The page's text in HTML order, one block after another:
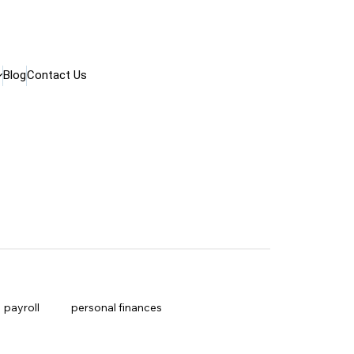
BlogContact Us
payroll personal finances